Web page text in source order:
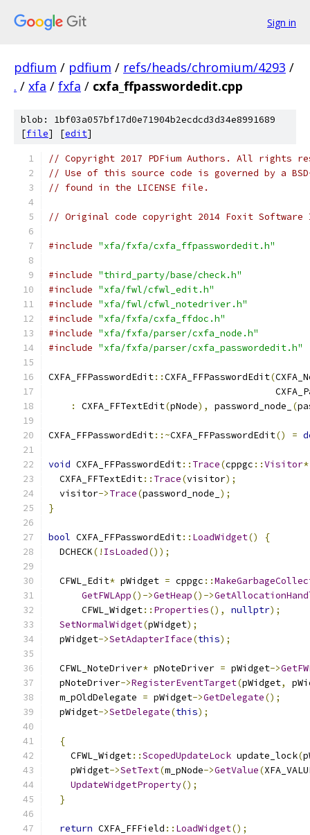
Sign in
pdfium / pdfium / refs/heads/chromium/4293 /
. / xfa / fxfa / cxfa_ffpasswordedit.cpp
blob: 1bf03a057bf17d0e71904b2ecdcd3d34e8991689
[file] [edit]
// Copyright 2017 PDFium Authors. All rights
// Use of this source code is governed by a
// found in the LICENSE file.
// Original code copyright 2014 Foxit
#include "xfa/fxfa/cxfa_ffpasswordedit.h"
#include "third_party/base/check.h"
#include "xfa/fwl/cfwl_edit.h"
#include "xfa/fwl/cfwl_notedriver.h"
#include "xfa/fxfa/cxfa_ffdoc.h"
#include "xfa/fxfa/parser/cxfa_node.h"
#include "xfa/fxfa/parser/cxfa_passwordedit.h"
CXFA_FFPasswordEdit::CXFA_FFPasswordEdit(
:
CXFA_FFTextEdit(pNode), password_node_ (
CXFA_FFPasswordEdit::~CXFA_FFPasswordEdit() =
void CXFA_FFPasswordEdit:: Trace(cppgc ::Visitor*
  CXFA_FFTextEdit
:: Trace(visitor);
  visitor
->Trace(password_node_ );
}
bool CXFA_FFPasswordEdit:: LoadWidget()
{
  DCHECK
(! IsLoaded());
  CFWL_Edit
* pWidget = cppgc ::
GetFWLApp()->GetHeap()->
      CFWL_Widget
:: Properties(), nullptr);
SetNormalWidget(pWidget);
  pWidget
->SetAdapterIface(this);
  CFWL_NoteDriver
* pNoteDriver = pWidget->
  pNoteDriver
->RegisterEventTarget(pWidget,
  m_pOldDelegate
= pWidget->GetDelegate();
  pWidget
->SetDelegate(this);
{
    CFWL_Widget
::ScopedUpdateLock update_lock(
    pWidget
->SetText(m_pNode->GetValue(
UpdateWidgetProperty();
}
return CXFA_FFField :: LoadWidget();